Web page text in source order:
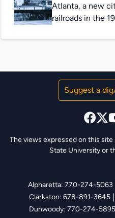
Atlanta, a new
railroads in the
century, was
The views expressed on this
State University or
Suggest a
Alpharetta: 770-274-5063
Clarkston: 678-891-3645 |
Dunwoody: 770-274-5895